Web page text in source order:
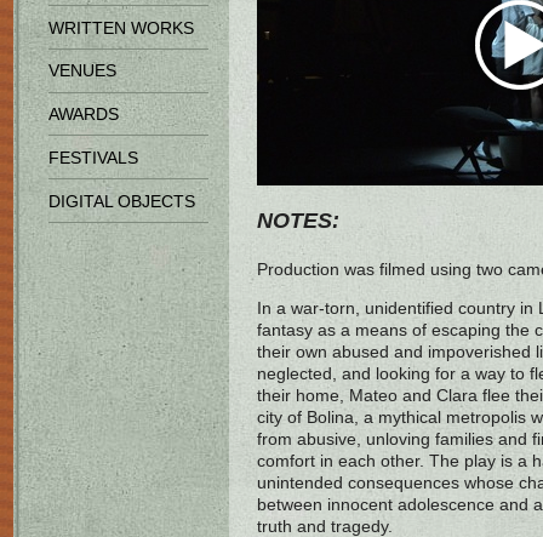
WRITTEN WORKS
VENUES
AWARDS
FESTIVALS
DIGITAL OBJECTS
NOTES:
Production was filmed using two
In a war-torn, unidentified country in
fantasy as a means of escaping the
their own abused and impoverished
neglected, and looking for a way to
their home, Mateo and Clara flee
city of Bolina, a mythical metropolis
from abusive, unloving families and
comfort in each other. The play is a
unintended consequences whose
between innocent adolescence and
truth and tragedy.